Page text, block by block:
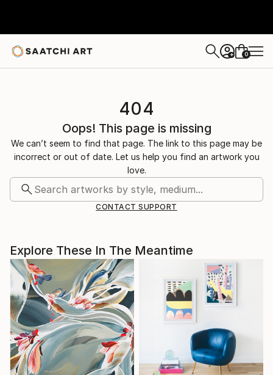
+ 0
404
Oops! This page is missing
We can’t seem to find that page. The link to this page may be
incorrect or out of date. Let us help you find an artwork you
love.
CONTACT SUPPORT
Explore These In The Meantime